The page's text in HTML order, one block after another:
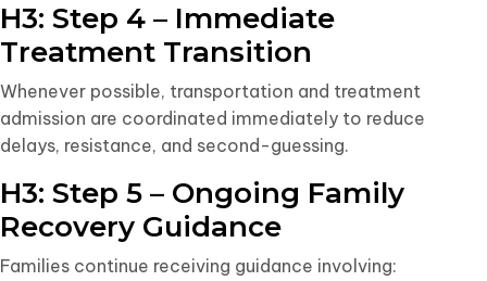
H3: Step 4 – Immediate
Treatment Transition
Whenever possible, transportation and treatment
admission are coordinated immediately to reduce
delays, resistance, and second-guessing.
H3: Step 5 – Ongoing Family
Recovery Guidance
Families continue receiving guidance involving: